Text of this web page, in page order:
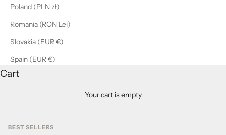
Poland (PLN zł)
Romania (RON Lei)
Slovakia (EUR €)
Spain (EUR €)
Cart
Your cart is empty
BEST SELLERS